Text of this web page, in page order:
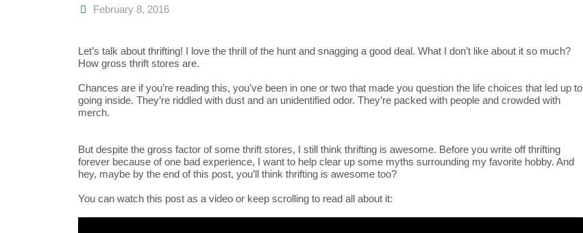
February 8, 2016
Let’s talk about thrifting! I love the thrill of the hunt and snagging a good deal. What I don’t like about it so much?
How gross thrift stores are.
Chances are if you’re reading this, you’ve been in one or two that made you question the life choices that led up to
going inside. They’re riddled with dust and an unidentified odor. They’re packed with people and crowded with
merch.
But despite the gross factor of some thrift stores, I still think thrifting is awesome. Before you write off thrifting
forever because of one bad experience, I want to help clear up some myths surrounding my favorite hobby. And
hey, maybe by the end of this post, you’ll think thrifting is awesome too?
You can watch this post as a video or keep scrolling to read all about it: